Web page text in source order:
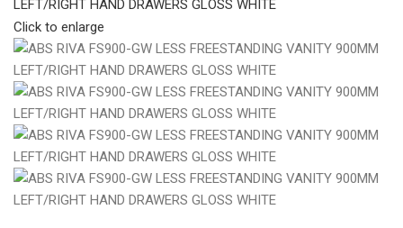
Click to enlarge